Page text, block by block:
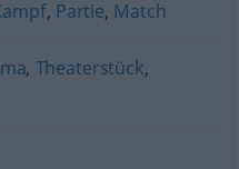
, Partie, Match
, Theaterstück,